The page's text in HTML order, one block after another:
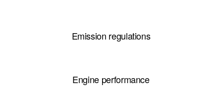
Emission regulations
Engine performance